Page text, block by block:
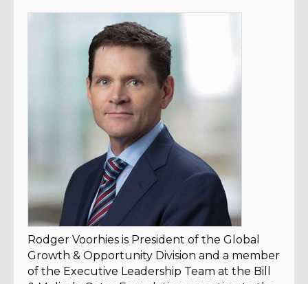
Rodger Voorhies is President of the Global
Growth & Opportunity Division and a member
of the Executive Leadership Team at the Bill